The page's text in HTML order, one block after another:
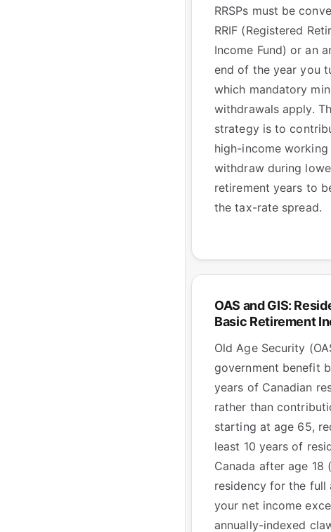
RRSPs must be
RRIF (Registered
Income Fund) or an
end of the year you
which mandatory
withdrawals apply.
strategy is to
high-income working
withdraw during
retirement years to
the tax-rate spread.
OAS and GIS:
Basic Retirement
Old Age Security
government benefit
years of Canadian
rather than
starting at age 65,
least 10 years of
Canada after age 18
residency for the full
your net income
annually-indexed